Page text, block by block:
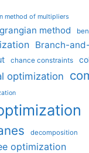
method of multipliers
method
Branch-
chance constraints
optimization
decomposition
optimization